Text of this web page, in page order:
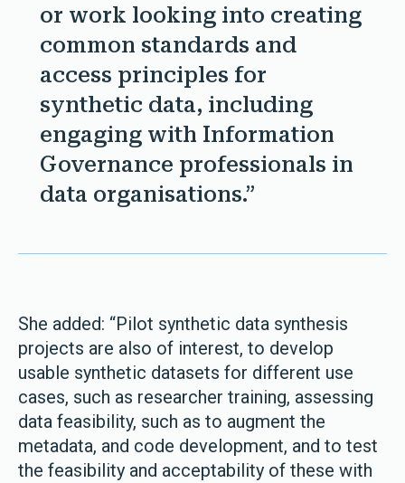
or work looking into creating
common standards and
access principles for
synthetic data, including
engaging with Information
Governance professionals in
data organisations.”
She added: “Pilot synthetic data synthesis
projects are also of interest, to develop
usable synthetic datasets for different use
cases, such as researcher training, assessing
data feasibility, such as to augment the
metadata, and code development, and to test
the feasibility and acceptability of these with